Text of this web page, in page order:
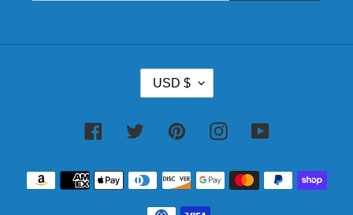
R
C
Y
USD $
FacebookTwitter PinterestInstagramYouTube
Payment
methods